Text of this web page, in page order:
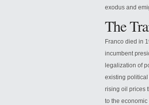
exodus and
The
Franco died in
incumbent
legalization of
existing
rising oil prices
to the